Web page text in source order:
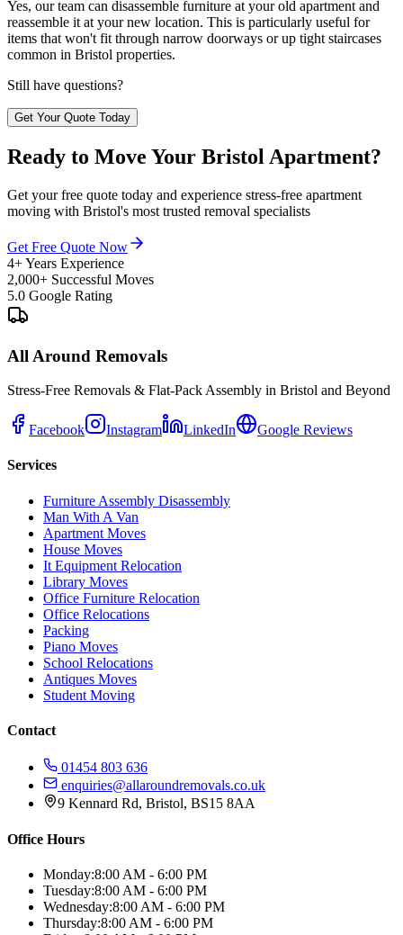
Yes, our team can disassemble furniture at your old apartment and
reassemble it at your new location. This is particularly useful for
items that won't fit through narrow doorways or up tight staircases
common in Bristol properties.
Still have questions?
Get Your Quote Today
Ready to Move Your Bristol Apartment?
Get your free quote today and experience stress-free apartment
moving with Bristol's most trusted removal specialists
Get Free Quote Now
4+ Years Experience
2,000+ Successful Moves
5.0 Google Rating
All Around Removals
Stress-Free Removals & Flat-Pack Assembly in Bristol and Beyond
Facebook Instagram LinkedIn Google Reviews
Services
Furniture Assembly Disassembly
Man With A Van
Apartment Moves
House Moves
It Equipment Relocation
Library Moves
Office Furniture Relocation
Office Relocations
Packing
Piano Moves
School Relocations
Antiques Moves
Student Moving
Contact
01454 803 636
enquiries@allaroundremovals.co.uk
9 Kennard Rd, Bristol, BS15 8AA
Office Hours
Monday:8:00 AM - 6:00 PM
Tuesday:8:00 AM - 6:00 PM
Wednesday:8:00 AM - 6:00 PM
Thursday:8:00 AM - 6:00 PM